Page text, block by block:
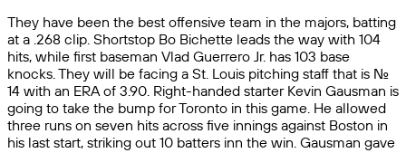
They have been the best offensive team in the majors, batting
at a .268 clip. Shortstop Bo Bichette leads the way with 104
hits, while first baseman Vlad Guerrero Jr. has 103 base
knocks. They will be facing a St. Louis pitching staff that is No.
14 with an ERA of 3.90. Right-handed starter Kevin Gausman is
going to take the bump for Toronto in this game. He allowed
three runs on seven hits across five innings against Boston in
his last start, striking out 10 batters inn the win. Gausman gave